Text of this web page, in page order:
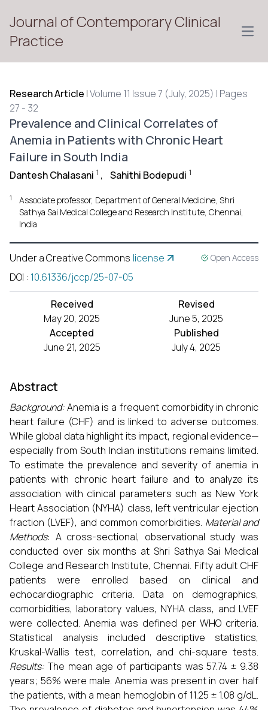
Journal of Contemporary Clinical
Practice
Research Article |Volume 11 Issue 7 (July, 2025) | Pages
27 - 32
Prevalence and Clinical Correlates of
Anemia in Patients with Chronic Heart
Failure in South India
Dantesh Chalasani 1 , Sahithi Bodepudi 1
1
Associate professor, Department of General Medicine, Shri
Sathya Sai Medical College and Research Institute, Chennai,
India
Under a Creative Commons license Open Access
DOI : 10.61336/jccp/25-07-05
Received
May 20, 2025
Revised
June 5, 2025
Accepted
June 21, 2025
Published
July 4, 2025
Abstract
Background:Anemia is a frequent comorbidity in chronic
heart failure (CHF) and is linked to adverse outcomes.
While global data highlight its impact, regional evidence—
especially from South Indian institutions remains limited.
To estimate the prevalence and severity of anemia in
patients with chronic heart failure and to analyze its
association with clinical parameters such as New York
Heart Association (NYHA) class, left ventricular ejection
fraction (LVEF), and common comorbidities. Material and
Methods: A cross-sectional, observational study was
conducted over six months at Shri Sathya Sai Medical
College and Research Institute, Chennai. Fifty adult CHF
patients were enrolled based on clinical and
echocardiographic criteria. Data on demographics,
comorbidities, laboratory values, NYHA class, and LVEF
were collected. Anemia was defined per WHO criteria.
Statistical analysis included descriptive statistics,
Kruskal-Wallis test, correlation, and chi-square tests.
Results: The mean age of participants was 57.74 ± 9.38
years; 56% were male. Anemia was present in over half
the patients, with a mean hemoglobin of 11.25 ± 1.08 g/dL.